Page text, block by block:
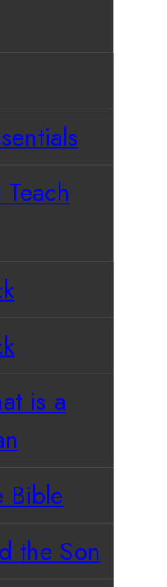
is a
Bible
the Son